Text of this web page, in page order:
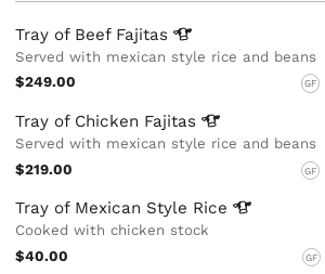
Tray of Beef Fajitas
Served with mexican style rice and beans
$249.00
GF
Tray of Chicken Fajitas
Served with mexican style rice and beans
$219.00
GF
Tray of Mexican Style Rice
Cooked with chicken stock
$40.00
GF